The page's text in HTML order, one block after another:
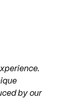
by our